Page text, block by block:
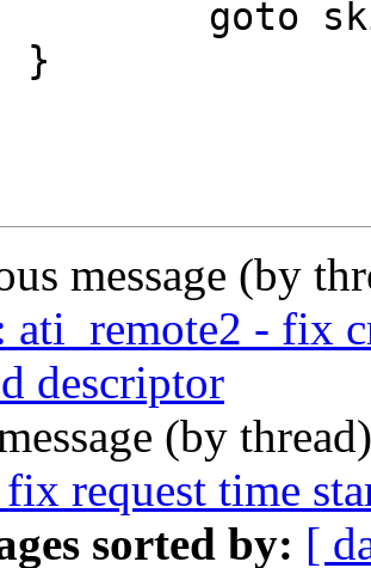
message (by
ati_remote2 - fix
descriptor
(by
request time
sorted by: [